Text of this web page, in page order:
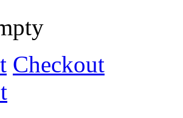
Checkout